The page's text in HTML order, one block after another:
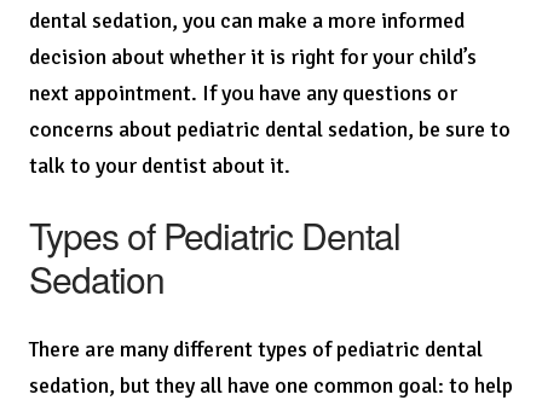
dental sedation, you can make a more informed
decision about whether it is right for your child’s
next appointment. If you have any questions or
concerns about pediatric dental sedation, be sure to
talk to your dentist about it.
Types of Pediatric Dental
Sedation
There are many different types of pediatric dental
sedation, but they all have one common goal: to help